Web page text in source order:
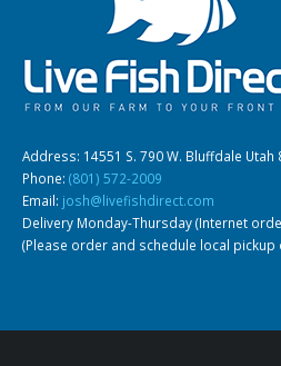
Address: 14551 S. 790 W. Bluffdale Utah
Phone: (801) 572-2009
Email: josh@livefishdirect.com
Delivery Monday-Thursday (Internet
(Please order and schedule local